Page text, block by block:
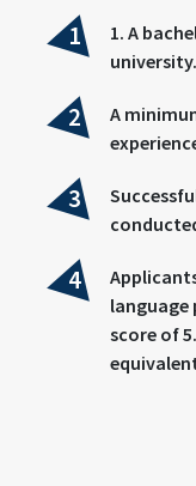
1. A
university.
A
language
score of